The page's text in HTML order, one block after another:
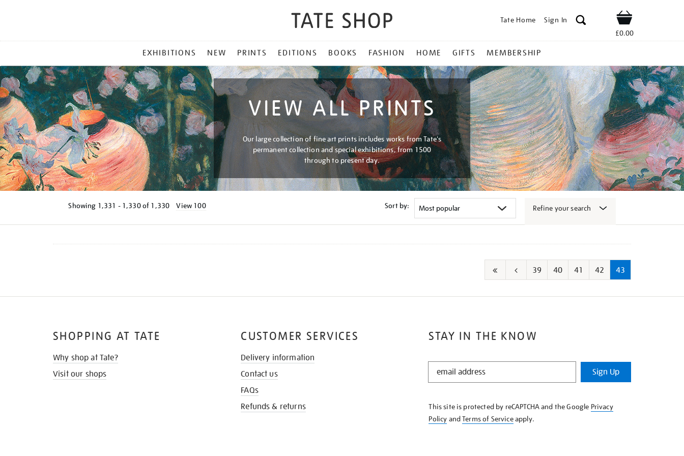
Tate Home Sign In Shop
£0.00
MENU
EXHIBITIONS NEW PRINTS EDITIONS BOOKS FASHION HOME GIFTS MEMBERSHIP
VIEW ALL PRINTS
Our large collection of fine art prints includes works from Tate's
permanent collection and special exhibitions, from 1500
through to present day.
Showing 1,331 - 1,330 of 1,330 View 100 Sort by: Refine your search
Refine
results
page
39 40 41 42 43
STAY IN THE KNOW
STAY
KNOW
Sign Up
This site is protected by reCAPTCHA and the Google Privacy
Policy andTerms of Serviceapply.
SHOPPING AT TATE
Why shop at Tate?
Visit our shops
CUSTOMER SERVICES
Delivery information
Contact us
FAQs
Refunds & returns